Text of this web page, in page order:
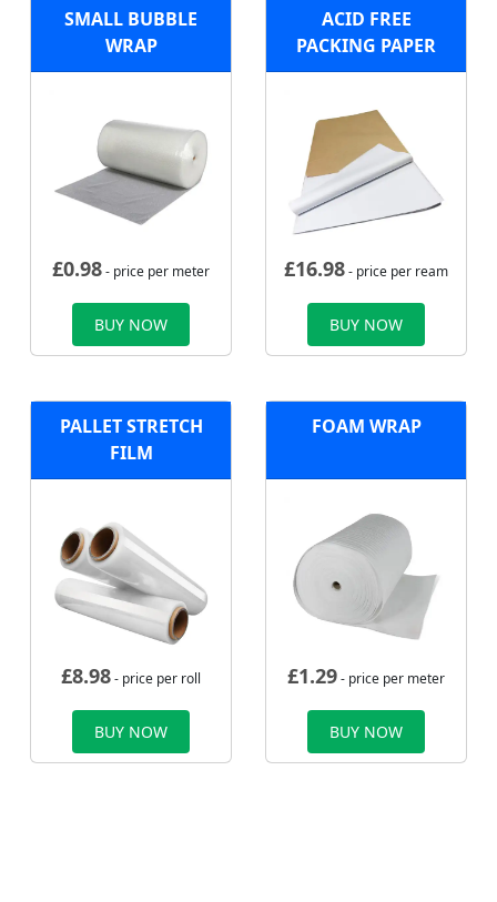
SMALL BUBBLE
WRAP
£0.98- price per meter
BUY NOW
ACID FREE
PACKING PAPER
£16.98- price per ream
BUY NOW
PALLET STRETCH
FILM
£8.98- price per roll
BUY NOW
FOAM WRAP
£1.29- price per meter
BUY NOW